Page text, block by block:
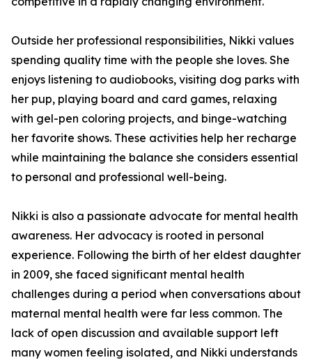
Outside her professional responsibilities, Nikki values
spending quality time with the people she loves. She
enjoys listening to audiobooks, visiting dog parks with
her pup, playing board and card games, relaxing
with gel-pen coloring projects, and binge-watching
her favorite shows. These activities help her recharge
while maintaining the balance she considers essential
to personal and professional well-being.
Nikki is also a passionate advocate for mental health
awareness. Her advocacy is rooted in personal
experience. Following the birth of her eldest daughter
in 2009, she faced significant mental health
challenges during a period when conversations about
maternal mental health were far less common. The
lack of open discussion and available support left
many women feeling isolated, and Nikki understands